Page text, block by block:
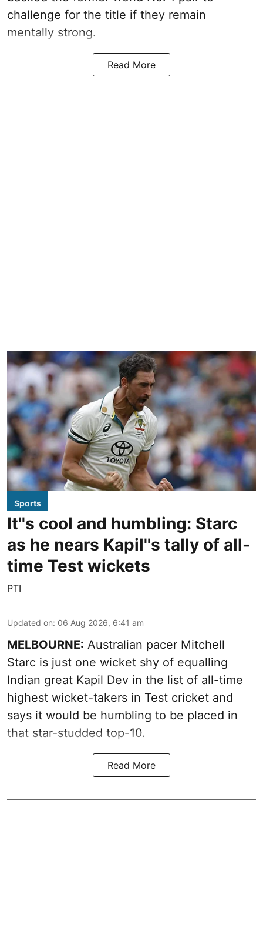
challenge for the title if they remain
mentally strong.
Read More
Sports
It''s cool and humbling: Starc
as he nears Kapil''s tally of all-
time Test wickets
PTI
Updated on: 06 Aug 2026, 6:41 am
MELBOURNE: Australian pacer Mitchell
Starc is just one wicket shy of equalling
Indian great Kapil Dev in the list of all-time
highest wicket-takers in Test cricket and
says it would be humbling to be placed in
that star-studded top-10.
Read More